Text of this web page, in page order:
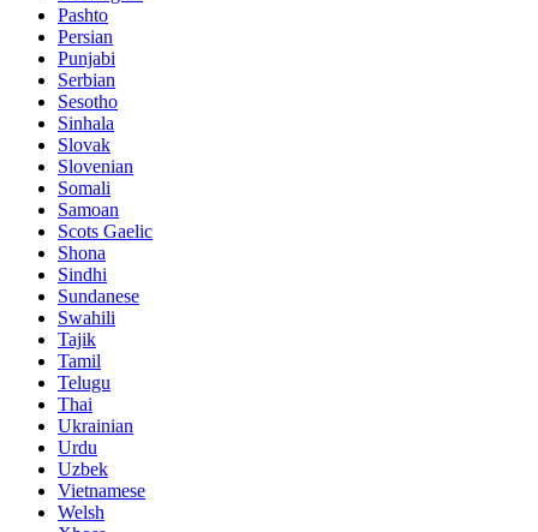
Pashto
Persian
Punjabi
Serbian
Sesotho
Sinhala
Slovak
Slovenian
Somali
Samoan
Scots Gaelic
Shona
Sindhi
Sundanese
Swahili
Tajik
Tamil
Telugu
Thai
Ukrainian
Urdu
Uzbek
Vietnamese
Welsh